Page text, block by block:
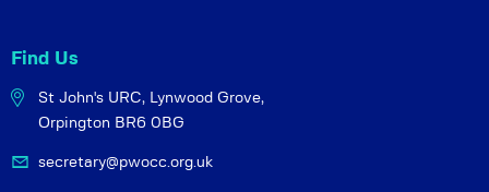
Find Us
St John's URC, Lynwood Grove,
Orpington BR6 0BG
secretary@pwocc.org.uk